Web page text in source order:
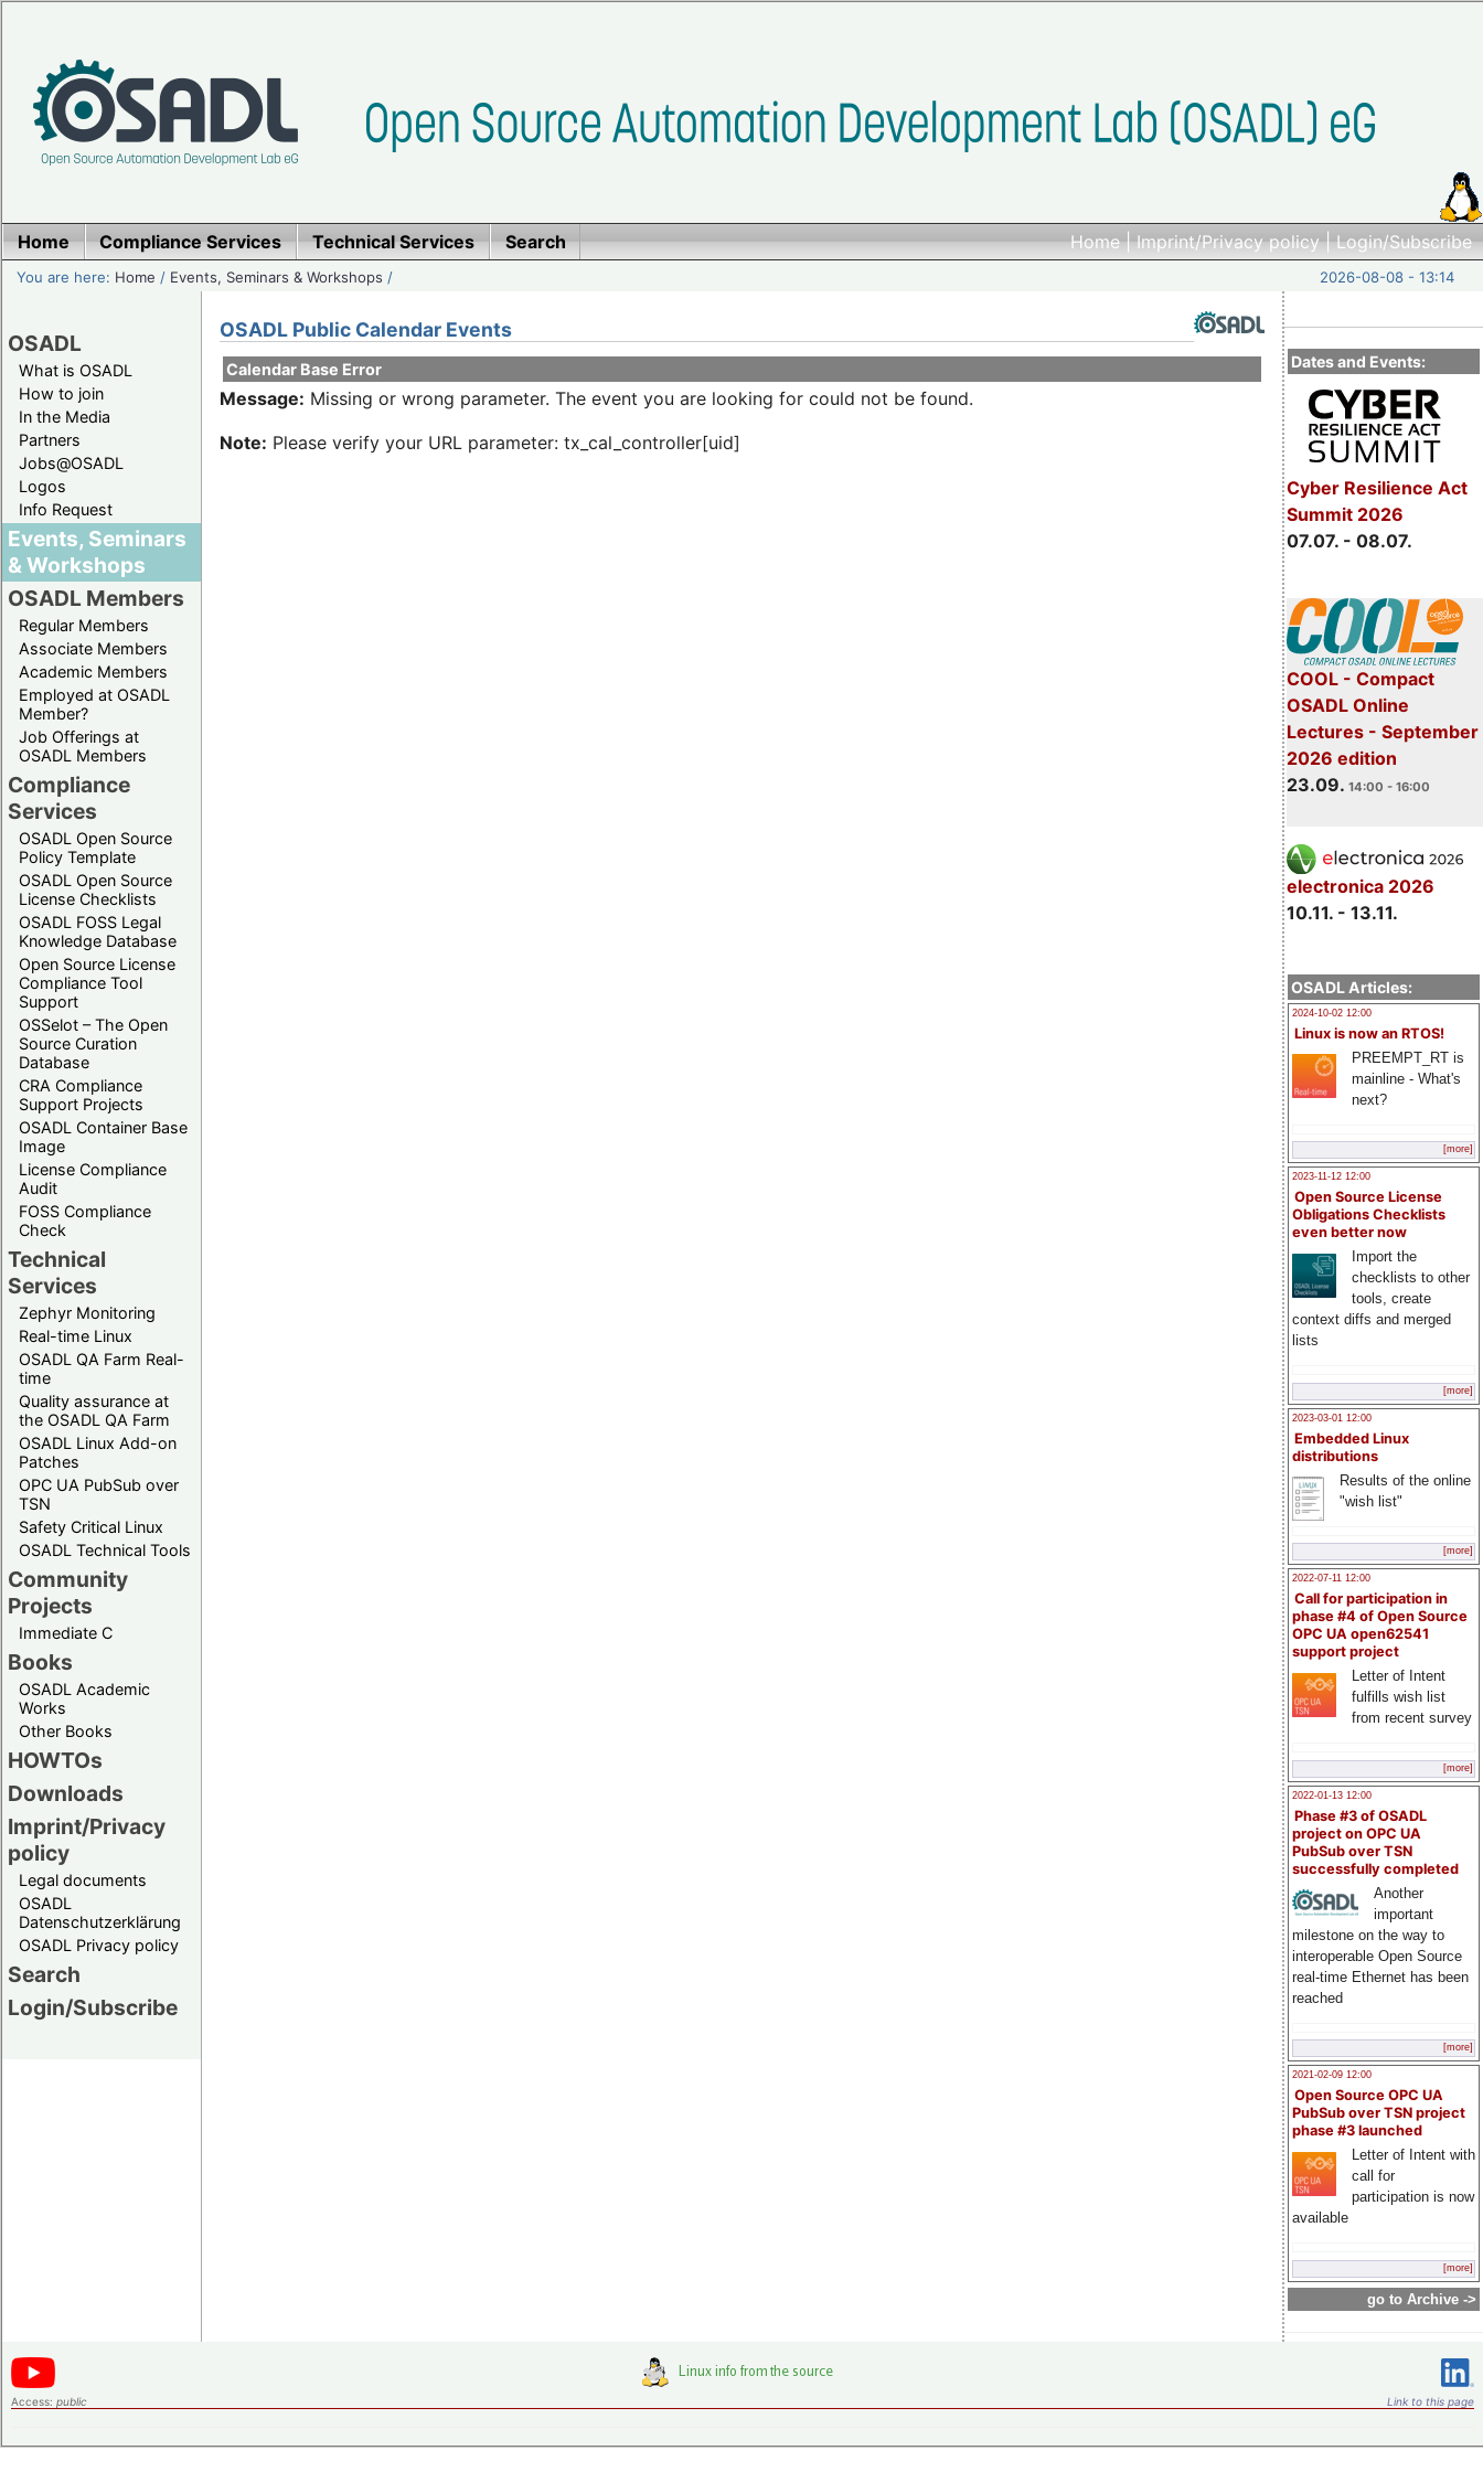
Home|Imprint/Privacy policy|Login/Subscribe
Home Compliance Services Technical Services Search
You are here: Home / Events, Seminars & Workshops / 2026-08-08 - 13:14
OSADL
What is OSADL
How to join
In the Media
Partners
Jobs@OSADL
Logos
Info Request
Events, Seminars
& Workshops
OSADL Members
Regular Members
Associate Members
Academic Members
Employed at OSADL
Member?
Job Offerings at
OSADL Members
Compliance
Services
OSADL Open Source
Policy Template
OSADL Open Source
License Checklists
OSADL FOSS Legal
Knowledge Database
Open Source License
Compliance Tool
Support
OSSelot – The Open
Source Curation
Database
CRA Compliance
Support Projects
OSADL Container Base
Image
License Compliance
Audit
FOSS Compliance
Check
Technical
Services
Zephyr Monitoring
Real-time Linux
OSADL QA Farm Real-
time
Quality assurance at
the OSADL QA Farm
OSADL Linux Add-on
Patches
OPC UA PubSub over
TSN
Safety Critical Linux
OSADL Technical Tools
Community
Projects
Immediate C
Books
OSADL Academic
Works
Other Books
HOWTOs
Downloads
Imprint/Privacy
policy
Legal documents
OSADL
Datenschutzerklärung
OSADL Privacy policy
Search
Login/Subscribe
Dates and Events:
Cyber Resilience Act
Summit 2026
07.07. - 08.07.
COOL - Compact
OSADL Online
Lectures - September
2026 edition
23.09. 14:00 - 16:00
electronica 2026
10.11. - 13.11.
OSADL Articles:
2024-10-02 12:00
Linux is now an RTOS!
PREEMPT_RT is
mainline - What's
next?
[more]
2023-11-12 12:00
Open Source License
Obligations Checklists
even better now
Import the
checklists to other
tools, create
context diffs and merged
lists
[more]
2023-03-01 12:00
Embedded Linux
distributions
Results of the online
"wish list"
[more]
2022-07-11 12:00
Call for participation in
phase #4 of Open Source
OPC UA open62541
support project
Letter of Intent
fulfills wish list
from recent survey
[more]
2022-01-13 12:00
Phase #3 of OSADL
project on OPC UA
PubSub over TSN
successfully completed
Another
important
milestone on the way to
interoperable Open Source
real-time Ethernet has been
reached
[more]
2021-02-09 12:00
Open Source OPC UA
PubSub over TSN project
phase #3 launched
Letter of Intent with
call for
participation is now
available
[more]
go to Archive ->
OSADL Public Calendar Events
Calendar Base Error
Message: Missing or wrong parameter. The event you are looking for could not be found.
Note: Please verify your URL parameter: tx_cal_controller[uid]
Access: public Link to this page